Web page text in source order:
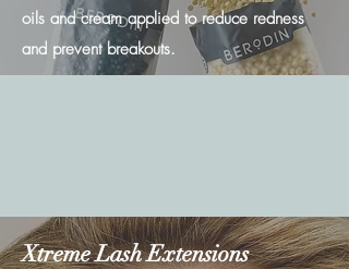
Xtreme Lash Extensions
oils and cream applied to reduce redness
and prevent breakouts.